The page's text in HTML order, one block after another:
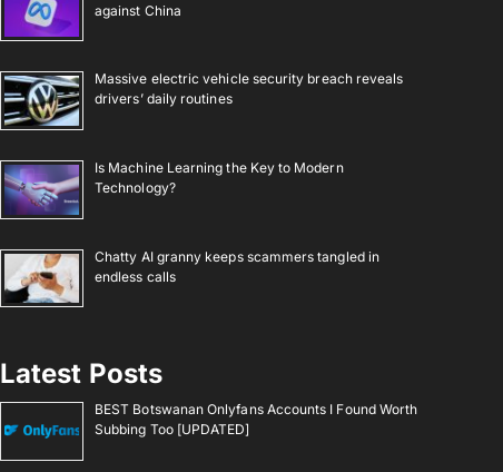
against China
Massive electric vehicle security breach reveals
drivers’ daily routines
Is Machine Learning the Key to Modern
Technology?
Chatty AI granny keeps scammers tangled in
endless calls
Latest Posts
BEST Botswanan Onlyfans Accounts I Found Worth
Subbing Too [UPDATED]